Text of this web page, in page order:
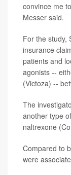
convince me
Messer said.
For the study,
insurance
patients and
agonists --
(Victoza) --
The
another type
naltrexone
Compared to
were